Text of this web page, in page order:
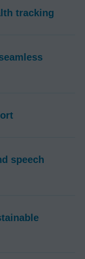
tracking
speech